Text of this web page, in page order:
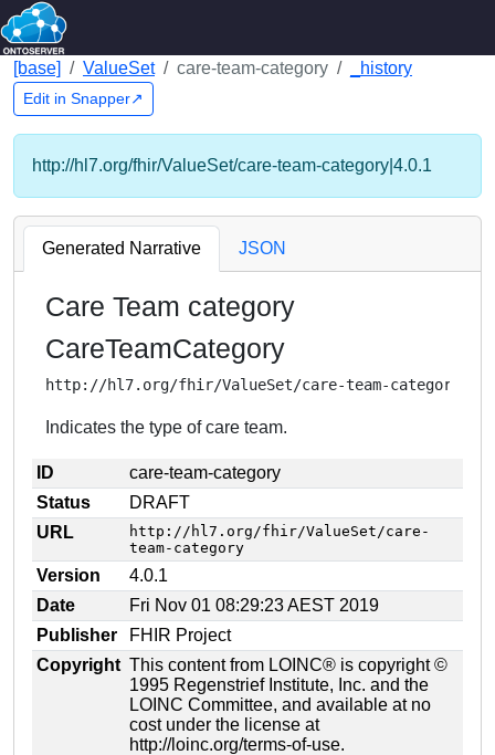
[base] ValueSet care-team-category _history
Edit in Snapper↗
http://hl7.org/fhir/ValueSet/care-team-category|4.0.1
Generated Narrative JSON
Care Team category
CareTeamCategory
http://hl7.org/fhir/ValueSet/care-team-category
Indicates the type of care team.
ID
care-team-category
Status
DRAFT
URL
http://hl7.org/fhir/ValueSet/care-
team-category
Version
4.0.1
Date
Fri Nov 01 08:29:23 AEST 2019
Publisher
FHIR Project
Copyright This content from LOINC® is copyright ©
1995 Regenstrief Institute, Inc. and the
LOINC Committee, and available at no
cost under the license at
http://loinc.org/terms-of-use.